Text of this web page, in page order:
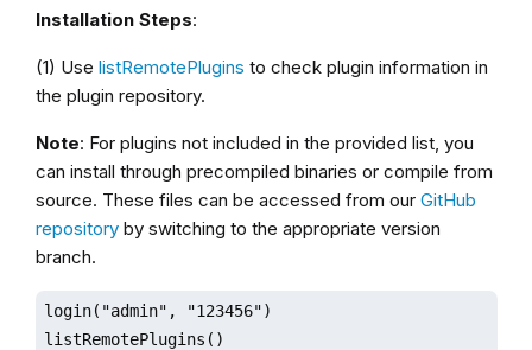
Installation Steps:
(1) Use listRemotePlugins to check plugin information in
the plugin repository.
Note: For plugins not included in the provided list, you
can install through precompiled binaries or compile from
source. These files can be accessed from our GitHub
repositoryby switching to the appropriate version
branch.
login("admin", "123456")
listRemotePlugins()